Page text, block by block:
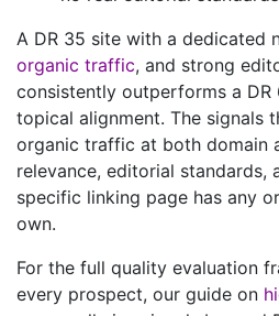
A DR 35 site with a dedicated
organic traffic, and strong
consistently outperforms a
topical alignment. The signals
organic traffic at both domain
relevance, editorial standards,
specific linking page has any
own.
For the full quality evaluation
every prospect, our guide on